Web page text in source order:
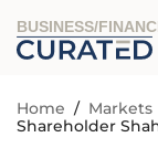
BUSINESS/
Home / Markets
Shareholder